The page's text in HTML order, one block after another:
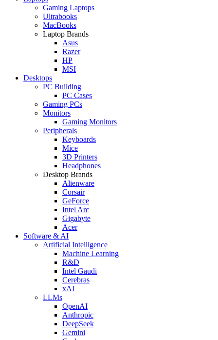
Gaming Laptops
Ultrabooks
MacBooks
Laptop Brands
Asus
Razer
HP
MSI
Desktops
PC Building
PC Cases
Gaming PCs
Monitors
Gaming Monitors
Peripherals
Keyboards
Mice
3D Printers
Headphones
Desktop Brands
Alienware
Corsair
GeForce
Intel Arc
Gigabyte
Acer
Software & AI
Artificial Intelligence
Machine Learning
R&D
Intel Gaudi
Cerebras
xAI
LLMs
OpenAI
Anthropic
DeepSeek
Gemini